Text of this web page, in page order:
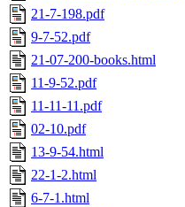
21-7-198.pdf
9-7-52.pdf
21-07-200-books.html
11-9-52.pdf
11-11-11.pdf
02-10.pdf
13-9-54.html
22-1-2.html
6-7-1.html